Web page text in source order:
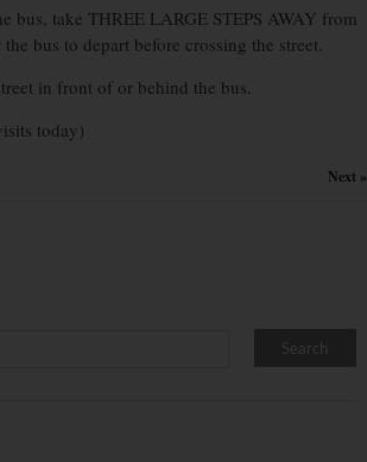
bus, take THREE LARGE STEPS AWAY from
bus to depart before crossing the street.
in front of or behind the bus.
today)
Next »